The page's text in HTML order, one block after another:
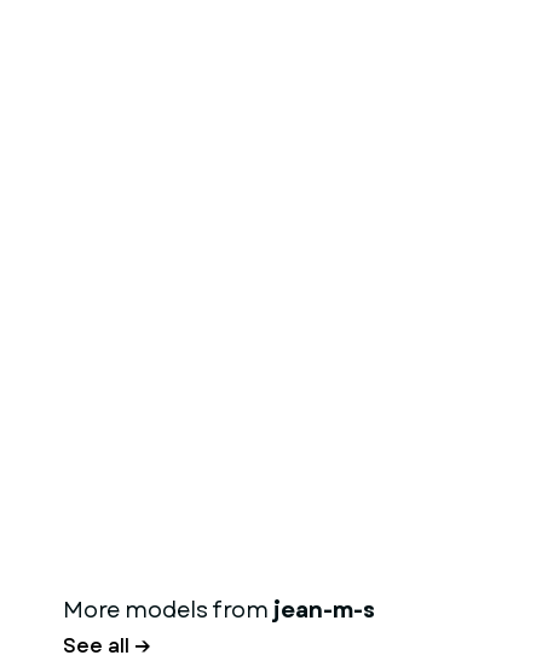
More models from jean-m-s
See all →